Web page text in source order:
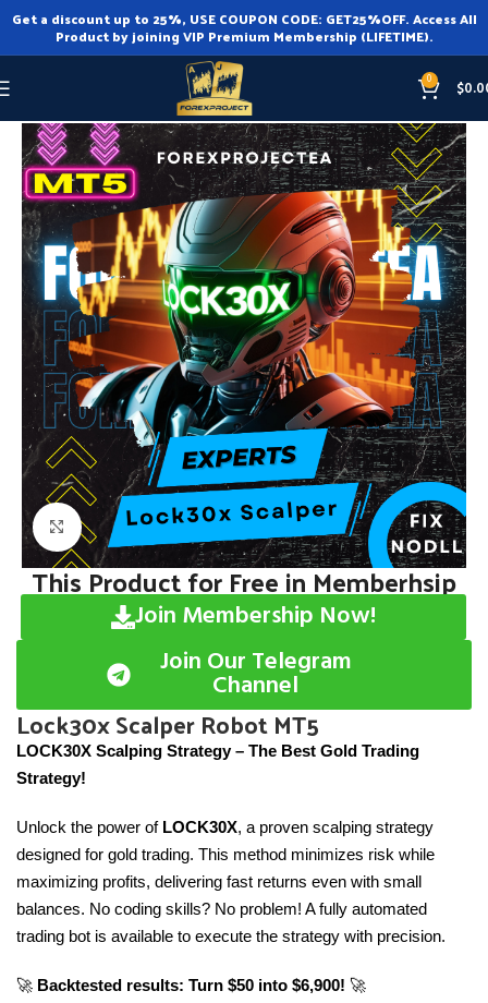
Get a discount up to 25%, USE COUPON CODE: GET25%OFF. Access All
Product by joining VIP Premium Membership (LIFETIME).
0 $
Expert Advisor MT5
Click to enlarge
This Product for Free in Memberhsip
Join Membership Now!
Join Our Telegram
Channel
Lock30x Scalper Robot MT5
LOCK30X Scalping Strategy – The Best Gold Trading
Strategy!
Unlock the power of LOCK30X, a proven scalping strategy
designed for gold trading. This method minimizes risk while
maximizing profits, delivering fast returns even with small
balances. No coding skills? No problem! A fully automated
trading bot is available to execute the strategy with precision.
🚀 Backtested results: Turn $50 into $6,900! 🚀